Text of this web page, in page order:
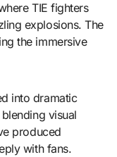
TIE fighters
explosions. The
the immersive
into dramatic
visual
produced
with fans.